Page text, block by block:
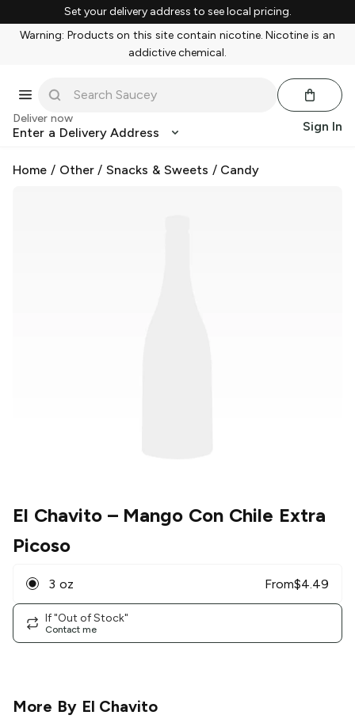
Set your delivery address to see local pricing.
Warning: Products on this site contain nicotine. Nicotine is an
addictive chemical.
Deliver now
Enter a Delivery Address Sign In
Home / Other/Snacks & Sweets / Candy
El Chavito– Mango Con Chile Extra
Picoso
3 oz From$4.49
If "Out of Stock"
Contact me
More By El Chavito